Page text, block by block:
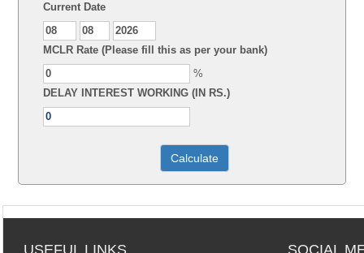
Current Date
MCLR Rate (Please fill this as per your bank)
%
DELAY INTEREST WORKING (IN RS.)
USEFUL LINKS SOCIAL